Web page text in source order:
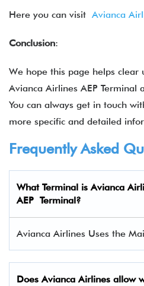
Here you can visit Avianca
Conclusion:
We hope this page helps
Avianca Airlines AEP Terminal
You can always get in touch
more specific and detailed
Frequently Asked
What Terminal is Avianca
AEP Terminal?
Avianca Airlines Uses the
DoesAvianca Airlines allow